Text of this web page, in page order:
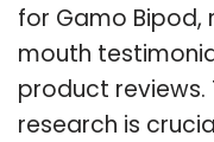
for Gamo
mouth
product reviews.
research is